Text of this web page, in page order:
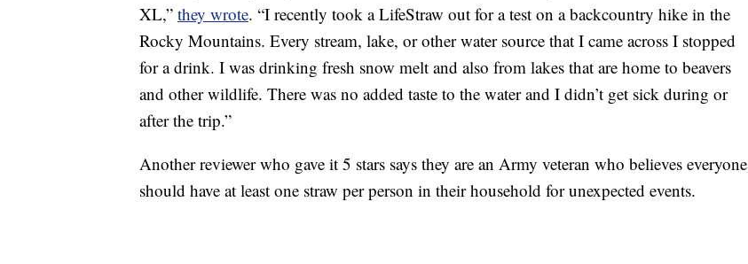
XL,” they wrote. “I recently took a LifeStraw out for a test on a backcountry hike in the
Rocky Mountains. Every stream, lake, or other water source that I came across I stopped
for a drink. I was drinking fresh snow melt and also from lakes that are home to beavers
and other wildlife. There was no added taste to the water and I didn’t get sick during or
after the trip.”
Another reviewer who gave it 5 stars says they are an Army veteran who believes everyone
should have at least one straw per person in their household for unexpected events.